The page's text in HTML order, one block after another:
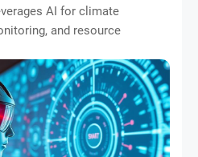
AI for climate
and resource